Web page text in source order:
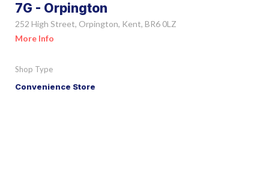
7G - Orpington
252 High Street, Orpington, Kent, BR6 0LZ
More Info
Shop Type
Convenience Store